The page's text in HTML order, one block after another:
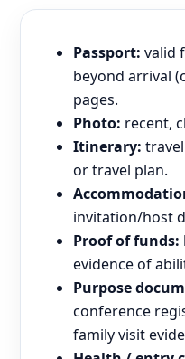
Passport: valid
beyond arrival
pages.
Photo: recent,
Itinerary:
or travel plan.
invitation/host
Proof of funds:
evidence of
Purpose
conference
family visit